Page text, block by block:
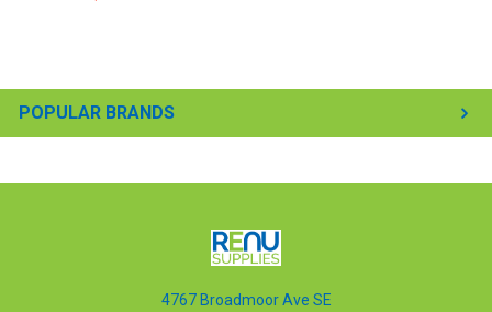
POPULAR BRANDS
4767 Broadmoor Ave SE